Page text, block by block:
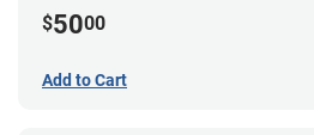
$5000
Add to Cart